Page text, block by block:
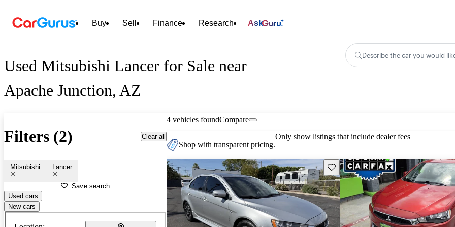
Buy Sell Finance Research Ask
Used Mitsubishi Lancer for Sale near
Apache Junction, AZ
Describe the car you would
Filters (2) Clear all
Mitsubishi Lancer
Save search
Used cars
New cars
4 vehicles foundCompare
Shop with transparent pricing.
Only show listings that include dealer fees
Save this listing